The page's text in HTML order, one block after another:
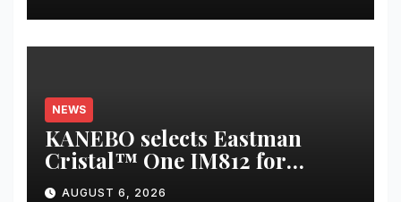
reach 7,343 mn
NEWS
KANEBO selects Eastman
Cristal™ One IM812 for
luxury overcap packaging
AUGUST 6, 2026